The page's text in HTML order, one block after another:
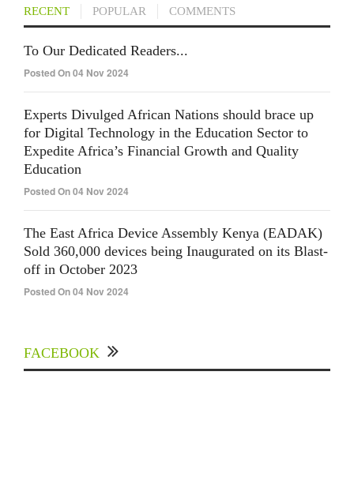
RECENT POPULAR COMMENTS
To Our Dedicated Readers...
Posted On 04 Nov 2024
Experts Divulged African Nations should brace up
for Digital Technology in the Education Sector to
Expedite Africa’s Financial Growth and Quality
Education
Posted On 04 Nov 2024
The East Africa Device Assembly Kenya (EADAK)
Sold 360,000 devices being Inaugurated on its Blast-
off in October 2023
Posted On 04 Nov 2024
FACEBOOK